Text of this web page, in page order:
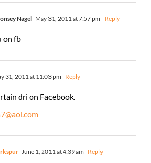
Nagel May 31, 2011 at 7:57 pm - Reply
on fb
31, 2011 at 11:03 pm - Reply
dri on Facebook.
June 1, 2011 at 4:39 am - Reply